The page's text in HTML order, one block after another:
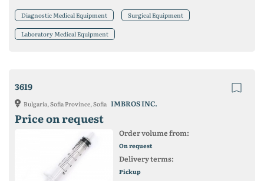
Diagnostic Medical Equipment Surgical Equipment
Laboratory Medical Equipment
3619
Bulgaria, Sofia Province, Sofia IMBROS INC.
Price on request
Order volume from:
On request
Delivery terms:
Pickup